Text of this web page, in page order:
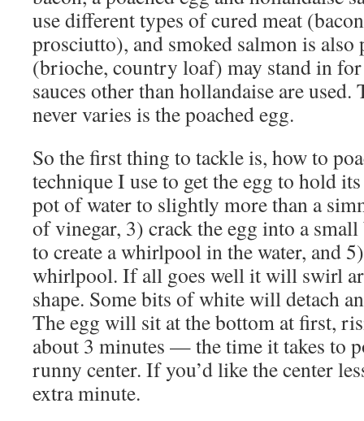
use different types of cured meat
prosciutto), and smoked salmon is also
(brioche, country loaf) may stand in
sauces other than hollandaise are
never varies is the poached egg.
So the first thing to tackle is, how to
technique I use to get the egg to hold
pot of water to slightly more than a
of vinegar, 3) crack the egg into a
to create a whirlpool in the water, and
whirlpool. If all goes well it will swirl
shape. Some bits of white will detach
The egg will sit at the bottom at first,
about 3 minutes — the time it takes to
runny center. If you’d like the center
extra minute.